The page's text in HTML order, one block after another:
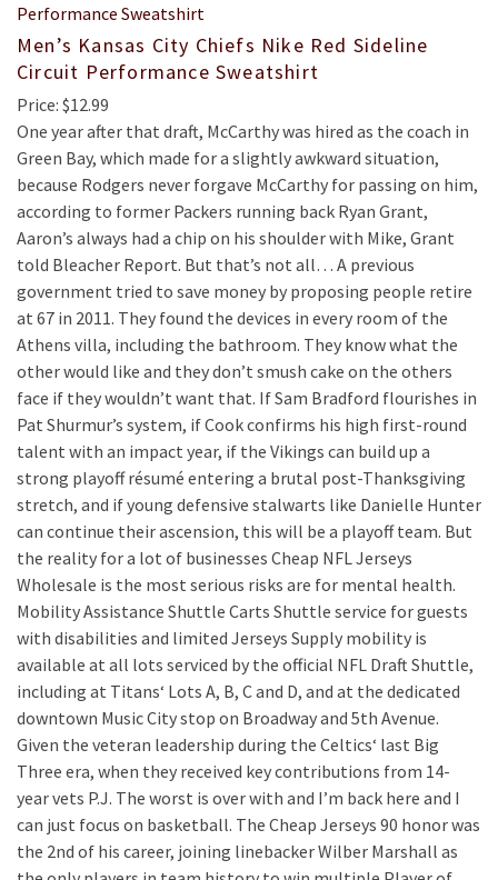
Men’s Kansas City Chiefs Nike Red Sideline
Circuit Performance Sweatshirt
Price: $12.99
One year after that draft, McCarthy was hired as the coach in
Green Bay, which made for a slightly awkward situation,
because Rodgers never forgave McCarthy for passing on him,
according to former Packers running back Ryan Grant,
Aaron’s always had a chip on his shoulder with Mike, Grant
told Bleacher Report. But that’s not all… A previous
government tried to save money by proposing people retire
at 67 in 2011. They found the devices in every room of the
Athens villa, including the bathroom. They know what the
other would like and they don’t smush cake on the others
face if they wouldn’t want that. If Sam Bradford flourishes in
Pat Shurmur’s system, if Cook confirms his high first-round
talent with an impact year, if the Vikings can build up a
strong playoff résumé entering a brutal post-Thanksgiving
stretch, and if young defensive stalwarts like Danielle Hunter
can continue their ascension, this will be a playoff team. But
the reality for a lot of businesses Cheap NFL Jerseys
Wholesale is the most serious risks are for mental health.
Mobility Assistance Shuttle Carts Shuttle service for guests
with disabilities and limited Jerseys Supply mobility is
available at all lots serviced by the official NFL Draft Shuttle,
including at Titans‘ Lots A, B, C and D, and at the dedicated
downtown Music City stop on Broadway and 5th Avenue.
Given the veteran leadership during the Celtics‘ last Big
Three era, when they received key contributions from 14-
year vets P.J. The worst is over with and I’m back here and I
can just focus on basketball. The Cheap Jerseys 90 honor was
the 2nd of his career, joining linebacker Wilber Marshall as